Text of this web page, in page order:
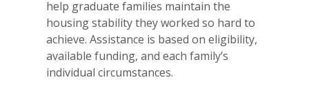
help graduate families maintain the
housing stability they worked so hard to
achieve. Assistance is based on eligibility,
available funding, and each family’s
individual circumstances.